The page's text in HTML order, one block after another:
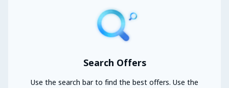
Search Offers
Use the search bar to find the best offers. Use the